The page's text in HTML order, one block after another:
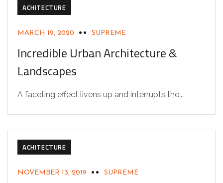
ACHITECTURE
MARCH 19, 2020 SUPREME
Incredible Urban Architecture &
Landscapes
A faceting effect livens up and interrupts the...
ACHITECTURE
NOVEMBER 13, 2019 SUPREME